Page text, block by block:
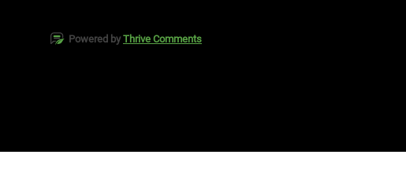
Powered by Thrive Comments